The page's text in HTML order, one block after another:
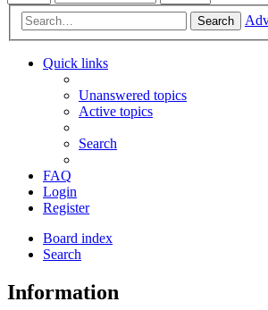
Search
Quick links
Unanswered topics
Active topics
Search
FAQ
Login
Register
Board index
Search
Information